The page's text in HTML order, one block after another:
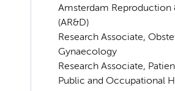
Amsterdam Reproduction
(AR&D)
Research Associate,
Gynaecology
Research Associate,
Public and Occupational